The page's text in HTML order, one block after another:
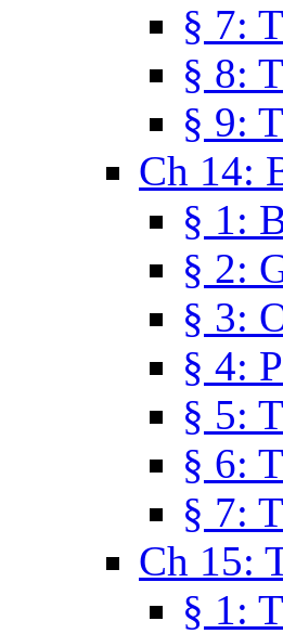
§ 7:
§ 8:
§ 9:
Ch 14:
§ 1:
§ 2:
§ 3:
§ 4:
§ 5:
§ 6:
§ 7:
Ch 15:
§ 1: